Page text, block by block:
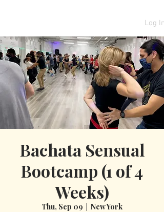
Log In
Bachata Sensual
Bootcamp (1 of 4
Weeks)
Thu, Sep 09 New York